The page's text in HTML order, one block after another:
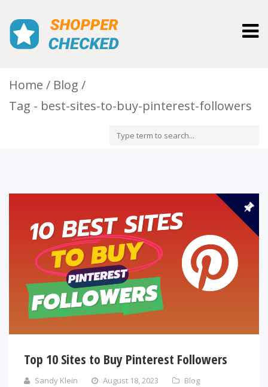
Home
Blog
Tag - best-sites-to-buy-pinterest-followers
Top 10 Sites to Buy Pinterest Followers
Sandy Klein August 18, 2023 Blog